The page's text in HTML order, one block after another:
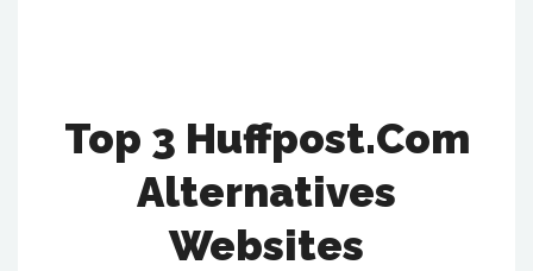
Top 3 Huffpost.Com
Alternatives
Websites